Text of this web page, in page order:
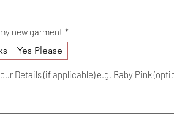
new garment *
Yes Please
Details (if applicable) e.g. Baby Pink